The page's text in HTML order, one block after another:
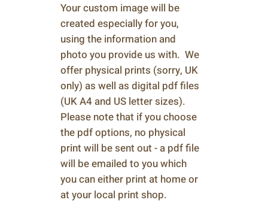
Your custom image will be
created especially for you,
using the information and
photo you provide us with. We
offer physical prints (sorry, UK
only) as well as digital pdf files
(UK A4 and US letter sizes).
Please note that if you choose
the pdf options, no physical
print will be sent out - a pdf file
will be emailed to you which
you can either print at home or
at your local print shop.